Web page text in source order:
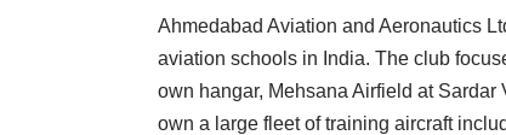
Ahmedabad Aviation and Aeronautics
aviation schools in India. The club
own hangar, Mehsana Airfield at
own a large fleet of training aircraft